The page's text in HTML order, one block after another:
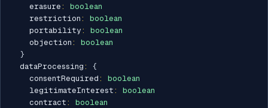
    erasure
:
boolean
    restriction
:
boolean
    portability
:
boolean
    objection
:
boolean
}
  dataProcessing
:
{
    consentRequired
:
boolean
    legitimateInterest
:
boolean
    contract
:
boolean